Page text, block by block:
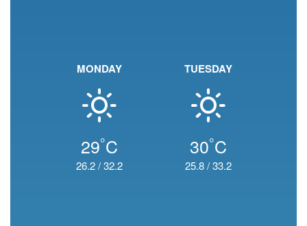
MONDAY
29°C
26.2/32.2
TUESDAY
30°C
25.8/33.2